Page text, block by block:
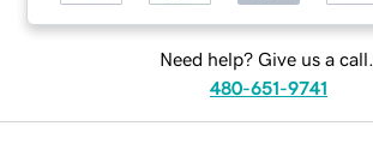
Need help? Give us a call.
480-651-9741